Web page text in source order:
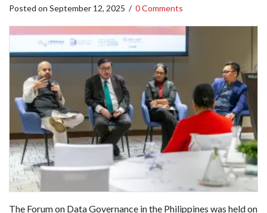
Posted on September 12, 2025 / 0 Comments
The Forum on Data Governance in the Philippines was held on